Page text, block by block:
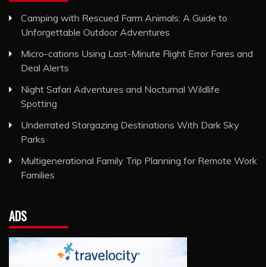
Camping with Rescued Farm Animals: A Guide to
Unforgettable Outdoor Adventures
Micro-cations Using Last-Minute Flight Error Fares and
Deal Alerts
Night Safari Adventures and Nocturnal Wildlife
Spotting
Underrated Stargazing Destinations With Dark Sky
Parks
Multigenerational Family Trip Planning for Remote Work
Families
ADS